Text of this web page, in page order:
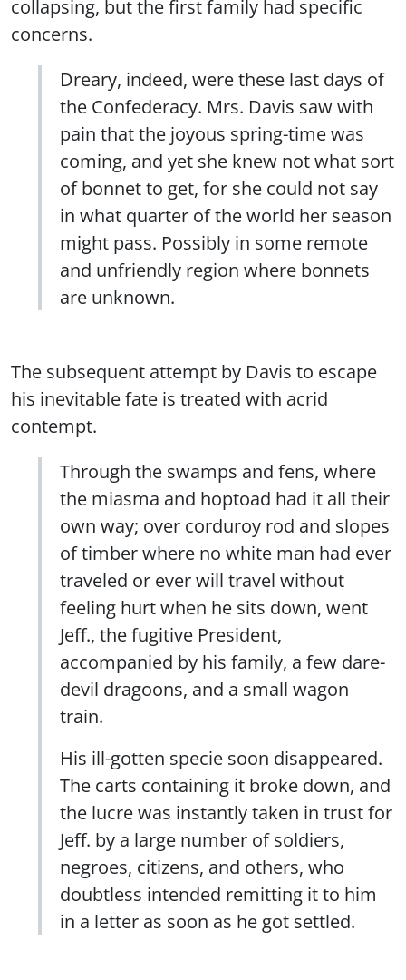
collapsing, but the first family had specific
concerns.
Dreary, indeed, were these last days of
the Confederacy. Mrs. Davis saw with
pain that the joyous spring-time was
coming, and yet she knew not what sort
of bonnet to get, for she could not say
in what quarter of the world her season
might pass. Possibly in some remote
and unfriendly region where bonnets
are unknown.
The subsequent attempt by Davis to escape
his inevitable fate is treated with acrid
contempt.
Through the swamps and fens, where
the miasma and hoptoad had it all their
own way; over corduroy rod and slopes
of timber where no white man had ever
traveled or ever will travel without
feeling hurt when he sits down, went
Jeff., the fugitive President,
accompanied by his family, a few dare-
devil dragoons, and a small wagon
train.
His ill-gotten specie soon disappeared.
The carts containing it broke down, and
the lucre was instantly taken in trust for
Jeff. by a large number of soldiers,
negroes, citizens, and others, who
doubtless intended remitting it to him
in a letter as soon as he got settled.